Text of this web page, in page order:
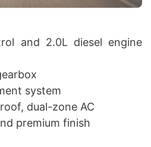
and 2.0L diesel engine
system
dual-zone AC
premium finish